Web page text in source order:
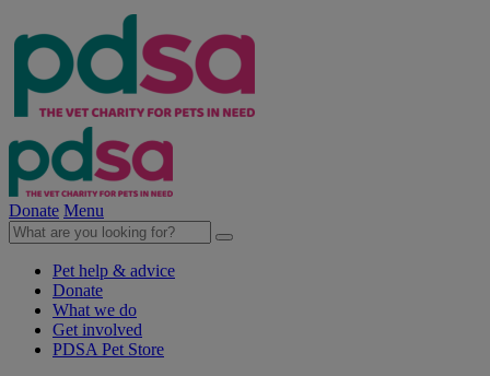
Donate Menu
Pet help & advice
Donate
What we do
Get involved
PDSA Pet Store